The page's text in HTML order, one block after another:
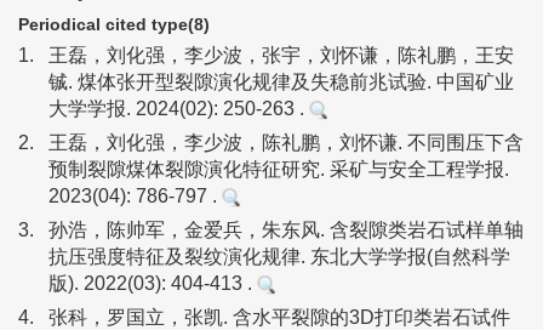
Periodical cited type(8)
1.
王磊，刘化强，李少波，张宇，刘怀谦，陈礼鹏，王安
铖. 煤体张开型裂隙演化规律及失稳前兆试验. 中国矿业
大学学报. 2024(02): 250-263 .
2.
王磊，刘化强，李少波，陈礼鹏，刘怀谦. 不同围压下含
预制裂隙煤体裂隙演化特征研究. 采矿与安全工程学报.
2023(04): 786-797 .
3.
孙浩，陈帅军，金爱兵，朱东风. 含裂隙类岩石试样单轴
抗压强度特征及裂纹演化规律. 东北大学学报(自然科学
版). 2022(03): 404-413 .
4.
张科，罗国立，张凯. 含水平裂隙的3D打印类岩石试件